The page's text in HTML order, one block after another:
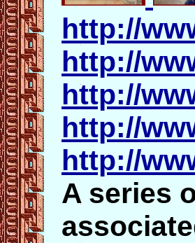
http://
http://
http://
http://
http://
A series